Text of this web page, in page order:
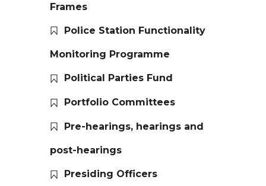
Frames
Police Station Functionality
Monitoring Programme
Political Parties Fund
Portfolio Committees
Pre-hearings, hearings and
post-hearings
Presiding Officers